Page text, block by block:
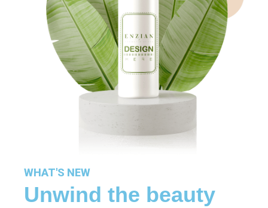
WHAT'S NEW
Unwind the beauty